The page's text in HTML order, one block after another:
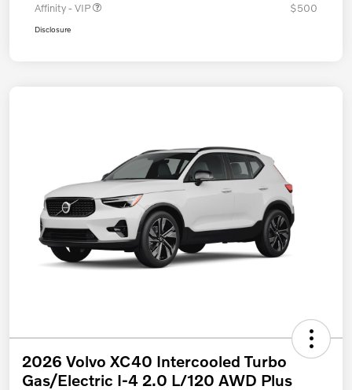
Affinity - VIP
$500
Disclosure
2026 Volvo XC40 Intercooled Turbo
Gas/Electric I-4 2.0 L/120 AWD Plus